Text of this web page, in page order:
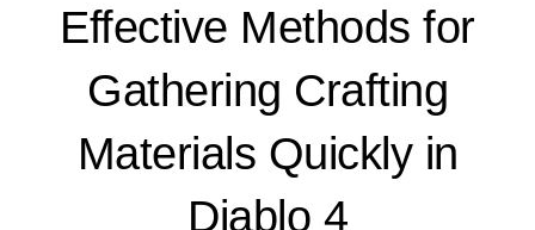
Effective Methods for
Gathering Crafting
Materials Quickly in
Diablo 4